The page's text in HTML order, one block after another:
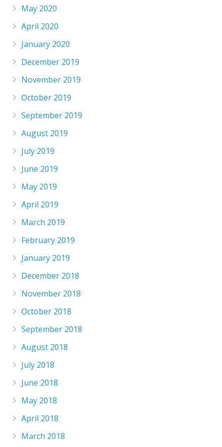
May 2020
April 2020
January 2020
December 2019
November 2019
October 2019
September 2019
August 2019
July 2019
June 2019
May 2019
April 2019
March 2019
February 2019
January 2019
December 2018
November 2018
October 2018
September 2018
August 2018
July 2018
June 2018
May 2018
April 2018
March 2018